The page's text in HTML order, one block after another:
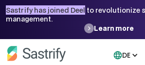
Sastrify has joined Deel to revolutionize
management.
Learn more
DE